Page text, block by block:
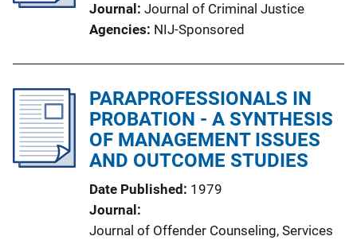
Journal
Journal of Criminal Justice
Agencies NIJ-Sponsored
PARAPROFESSIONALS IN
PROBATION - A SYNTHESIS
OF MANAGEMENT ISSUES
AND OUTCOME STUDIES
Date Published
1979
Journal
Journal of Offender Counseling, Services